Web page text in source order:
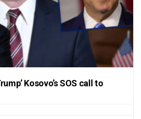
Kosovo’s SOS call to